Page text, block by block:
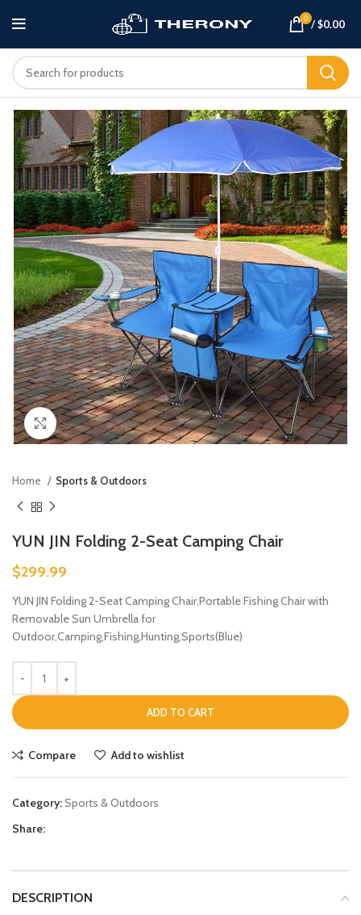
0 /$0.00
Click to enlarge
Home Sports & Outdoors
YUN JIN Folding 2-Seat Camping Chair
$299.99
YUN JIN Folding 2-Seat Camping Chair,Portable Fishing Chair with
Removable Sun Umbrella for
Outdoor,Camping,Fishing,Hunting,Sports(Blue)
ADD TO CART
Compare Add to wishlist
Category:Sports & Outdoors
Share:
DESCRIPTION